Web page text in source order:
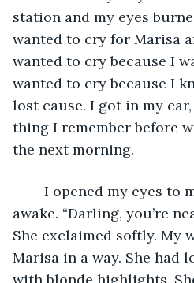
station and my eyes
wanted to cry for Marisa
wanted to cry because I
wanted to cry because I
lost cause. I got in my
thing I remember before
the next morning.
awake. “Darling, you’re
She exclaimed softly. My
Marisa in a way. She had
with blonde highlights.